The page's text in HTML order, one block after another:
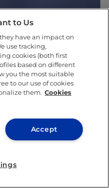
to Us
have an impact on
use tracking,
cookies (both first
based on different
you the most suitable
to our use of cookies
them. Cookies
Accept